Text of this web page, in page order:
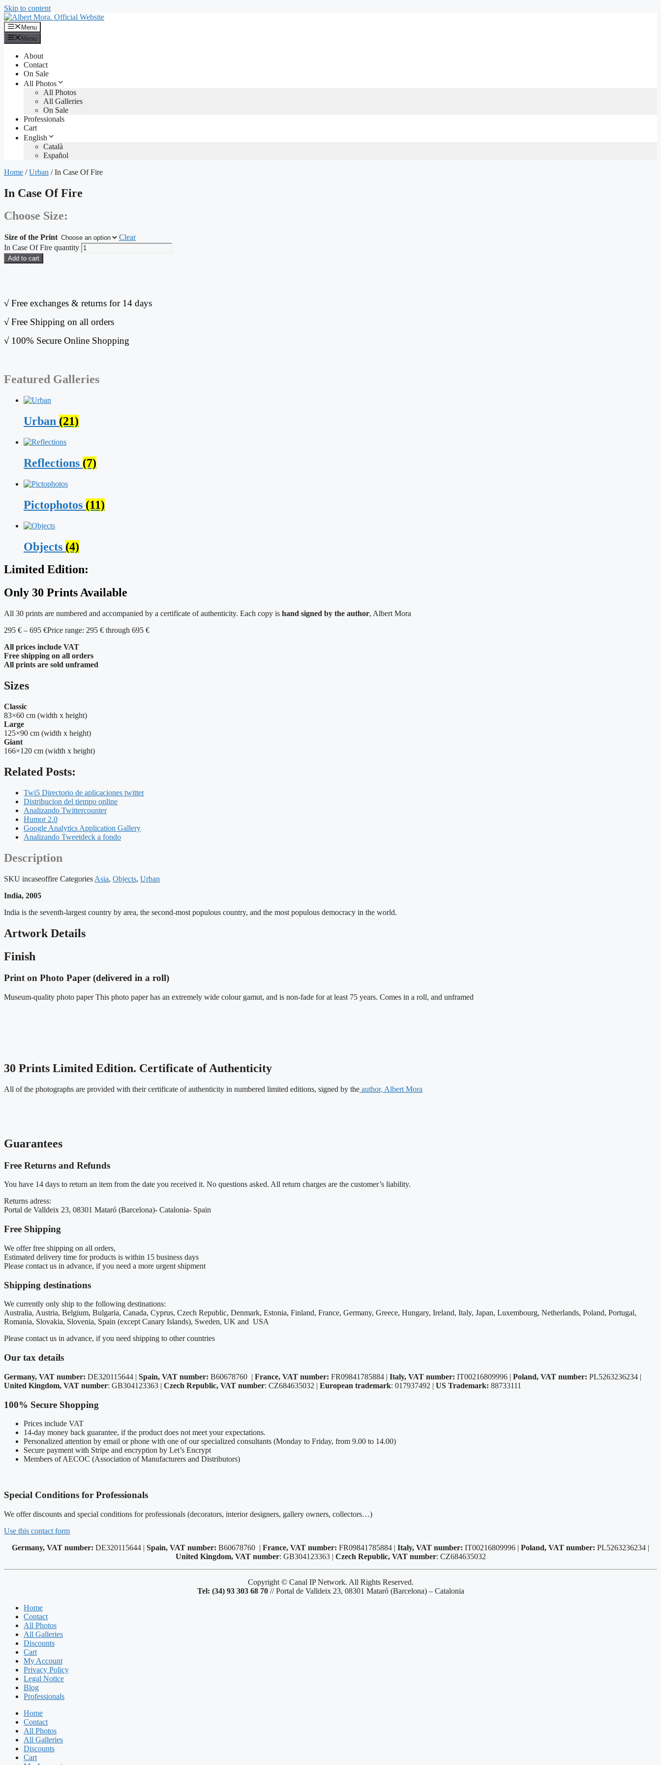
Skip to content
Menu
Menu
About
Contact
On Sale
All Photos
All Photos
All Galleries
On Sale
Professionals
Cart
English
Català
Español
Home /Urban / In Case Of Fire
In Case Of Fire
Choose Size:
Size of the Print
Clear
In Case Of Fire quantity
Add to cart
√ Free exchanges & returns for 14 days
√ Free Shipping on all orders
√ 100% Secure Online Shopping
Featured Galleries
Urban (21)
Reflections (7)
Pictophotos (11)
Objects (4)
Limited Edition:
Only 30 Prints Available
All 30 prints are numbered and accompanied by a certificate of authenticity. Each copy is hand signed by the author, Albert Mora
295 € – 695 €Price range: 295 € through 695 €
All prices include VAT
Free shipping on all orders
All prints are sold unframed
Sizes
Classic
83×60 cm (width x height)
Large
125×90 cm (width x height)
Giant
166×120 cm (width x height)
Related Posts:
Twi5 Directorio de aplicaciones twitter
Distribucion del tiempo online
Analizando Twittercounter
Humor 2.0
Google Analytics Application Gallery
Analizando Tweetdeck a fondo
Description
SKU incaseoffire Categories Asia, Objects, Urban
India, 2005
India is the seventh-largest country by area, the second-most populous country, and the most populous democracy in the world.
Artwork Details
Finish
Print on Photo Paper (delivered in a roll)
Museum-quality photo paper This photo paper has an extremely wide colour gamut, and is non-fade for at least 75 years. Comes in a roll, and unframed
30 Prints Limited Edition. Certificate of Authenticity
All of the photographs are provided with their certificate of authenticity in numbered limited editions, signed by the author, Albert Mora
Guarantees
Free Returns and Refunds
You have 14 days to return an item from the date you received it. No questions asked. All return charges are the customer’s liability.
Returns adress:
Portal de Valldeix 23, 08301 Mataró (Barcelona)- Catalonia- Spain
Free Shipping
We offer free shipping on all orders,
Estimated delivery time for products is within 15 business days
Please contact us in advance, if you need a more urgent shipment
Shipping destinations
We currently only ship to the following destinations:
Australia, Austria, Belgium, Bulgaria, Canada, Cyprus, Czech Republic, Denmark, Estonia, Finland, France, Germany, Greece, Hungary, Ireland, Italy, Japan, Luxembourg, Netherlands, Poland, Portugal,
Romania, Slovakia, Slovenia, Spain (except Canary Islands), Sweden, UK and USA
Please contact us in advance, if you need shipping to other countries
Our tax details
Germany, VAT number: DE320115644 | Spain, VAT number: B60678760 | France, VAT number: FR09841785884 | Italy, VAT number: IT00216809996 | Poland, VAT number: PL5263236234 |
United Kingdom, VAT number: GB304123363 | Czech Republic, VAT number: CZ684635032 | European trademark: 017937492 | US Trademark: 88733111
100% Secure Shopping
Prices include VAT
14-day money back guarantee, if the product does not meet your expectations.
Personalized attention by email or phone with one of our specialized consultants (Monday to Friday, from 9.00 to 14.00)
Secure payment with Stripe and encryption by Let’s Encrypt
Members of AECOC (Association of Manufacturers and Distributors)
Special Conditions for Professionals
We offer discounts and special conditions for professionals (decorators, interior designers, gallery owners, collectors…)
Use this contact form
Germany, VAT number: DE320115644 | Spain, VAT number: B60678760 | France, VAT number: FR09841785884 | Italy, VAT number: IT00216809996 | Poland, VAT number: PL5263236234 |
United Kingdom, VAT number: GB304123363 | Czech Republic, VAT number: CZ684635032
Copyright © Canal IP Network. All Rights Reserved.
Tel: (34) 93 303 68 70// Portal de Valldeix 23, 08301 Mataró (Barcelona) – Catalonia
Home
Contact
All Photos
All Galleries
Discounts
Cart
My Account
Privacy Policy
Legal Notice
Blog
Professionals
Home
Contact
All Photos
All Galleries
Discounts
Cart